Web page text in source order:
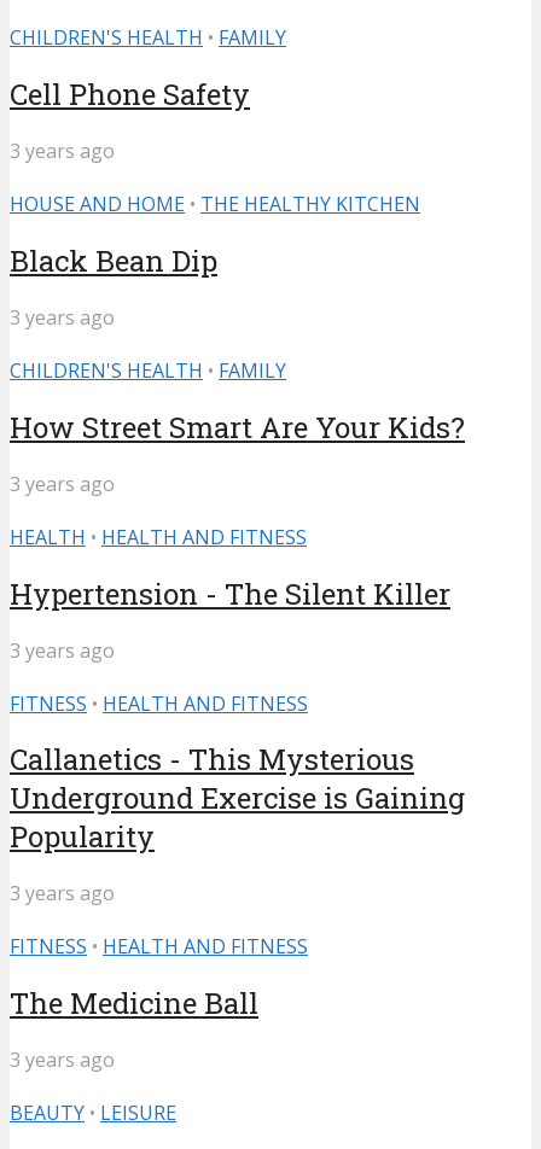
CHILDREN'S HEALTH • FAMILY
Cell Phone Safety
3 years ago
HOUSE AND HOME • THE HEALTHY KITCHEN
Black Bean Dip
3 years ago
CHILDREN'S HEALTH • FAMILY
How Street Smart Are Your Kids?
3 years ago
HEALTH • HEALTH AND FITNESS
Hypertension - The Silent Killer
3 years ago
FITNESS • HEALTH AND FITNESS
Callanetics - This Mysterious
Underground Exercise is Gaining
Popularity
3 years ago
FITNESS • HEALTH AND FITNESS
The Medicine Ball
3 years ago
BEAUTY • LEISURE